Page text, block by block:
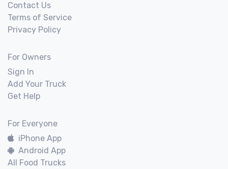
Contact Us
Terms of Service
Privacy Policy
For Owners
Sign In
Add Your Truck
Get Help
For Everyone
iPhone App
Android App
All Food Trucks